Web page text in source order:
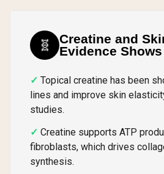
🧬
Creatine and
Evidence Shows
Topical creatine has been
lines and improve skin
studies.
Creatine supports ATP
fibroblasts, which drives
synthesis.